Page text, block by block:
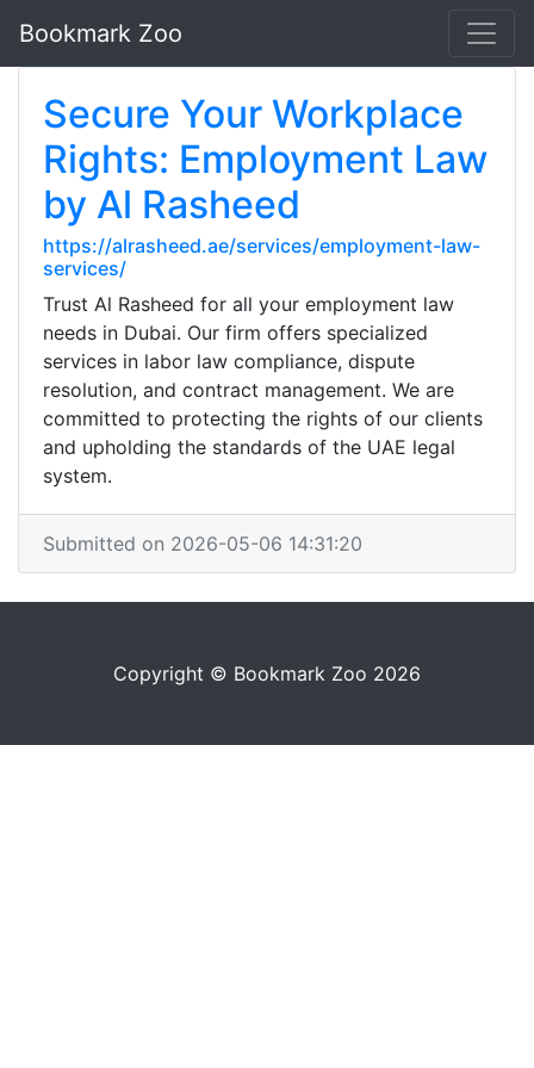
Bookmark Zoo
Secure Your Workplace
Rights: Employment Law
by Al Rasheed
https://alrasheed.ae/services/employment-law-
services/
Trust Al Rasheed for all your employment law
needs in Dubai. Our firm offers specialized
services in labor law compliance, dispute
resolution, and contract management. We are
committed to protecting the rights of our clients
and upholding the standards of the UAE legal
system.
Submitted on 2026-05-06 14:31:20
Copyright © Bookmark Zoo 2026